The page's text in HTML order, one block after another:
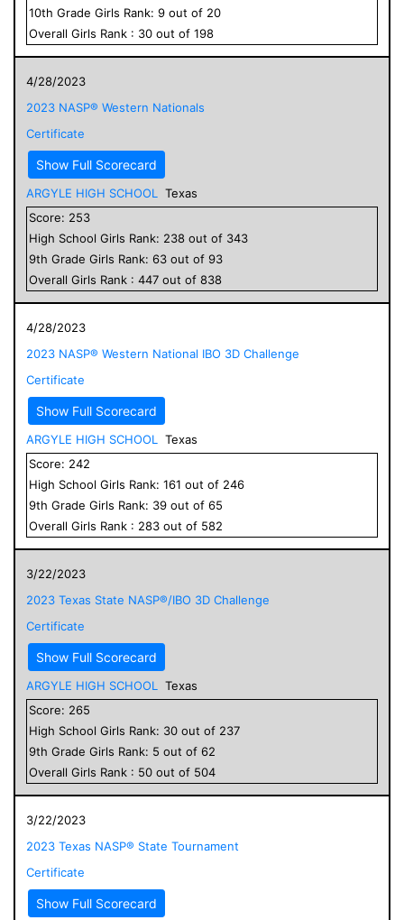
10th Grade Girls Rank: 9 out of 20
Overall Girls Rank : 30 out of 198
4/28/2023
2023 NASP® Western Nationals
Certificate
Show Full Scorecard
ARGYLE HIGH SCHOOL
Texas
Score: 253
High School Girls Rank: 238 out of 343
9th Grade Girls Rank: 63 out of 93
Overall Girls Rank : 447 out of 838
4/28/2023
2023 NASP® Western National IBO 3D Challenge
Certificate
Show Full Scorecard
ARGYLE HIGH SCHOOL
Texas
Score: 242
High School Girls Rank: 161 out of 246
9th Grade Girls Rank: 39 out of 65
Overall Girls Rank : 283 out of 582
3/22/2023
2023 Texas State NASP®/IBO 3D Challenge
Certificate
Show Full Scorecard
ARGYLE HIGH SCHOOL
Texas
Score: 265
High School Girls Rank: 30 out of 237
9th Grade Girls Rank: 5 out of 62
Overall Girls Rank : 50 out of 504
3/22/2023
2023 Texas NASP® State Tournament
Certificate
Show Full Scorecard